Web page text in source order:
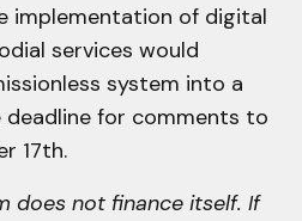
implementation of digital
services would
system into a
deadline for comments to
17th.
does not finance itself. If